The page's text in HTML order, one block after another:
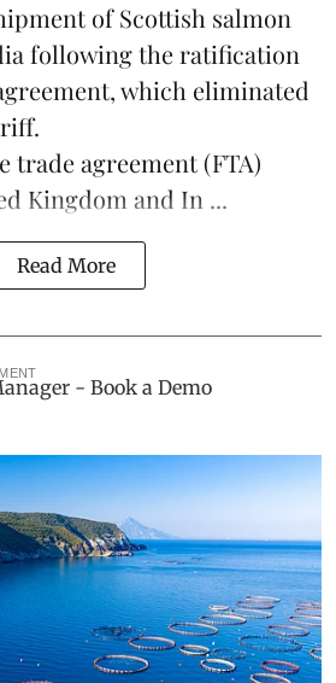
of Scottish salmon
following the ratification
which eliminated
trade agreement (FTA)
Kingdom and In ...
Read More